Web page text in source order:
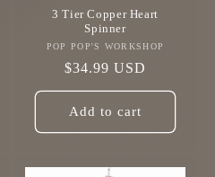
3 Tier Copper Heart
Spinner
Vendor:
POP POP'S WORKSHOP
Regular
price
$34.99 USD
Add to cart